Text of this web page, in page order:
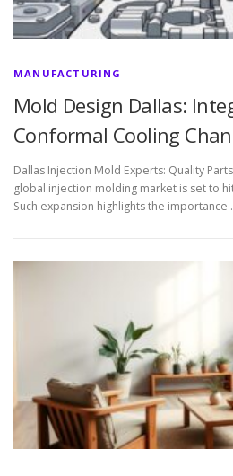
MANUFACTURING
Mold Design Dallas:
Conformal Cooling
Dallas Injection Mold Experts: Quality
global injection molding market is set to
Such expansion highlights the importance